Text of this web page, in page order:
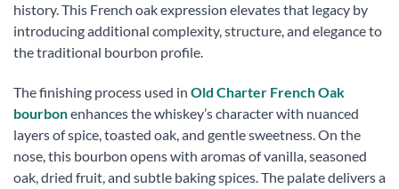
history. This French oak expression elevates that legacy by
introducing additional complexity, structure, and elegance to
the traditional bourbon profile.
The finishing process used in Old Charter French Oak
bourbonenhances the whiskey’s character with nuanced
layers of spice, toasted oak, and gentle sweetness. On the
nose, this bourbon opens with aromas of vanilla, seasoned
oak, dried fruit, and subtle baking spices. The palate delivers a